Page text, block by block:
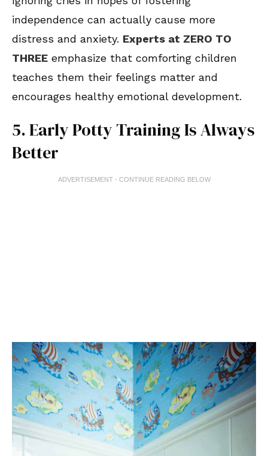
independence can actually cause more
distress and anxiety. Experts at ZERO TO
THREE emphasize that comforting children
teaches them their feelings matter and
encourages healthy emotional development.
5. Early Potty Training Is Always
Better
ADVERTISEMENT - CONTINUE READING BELOW